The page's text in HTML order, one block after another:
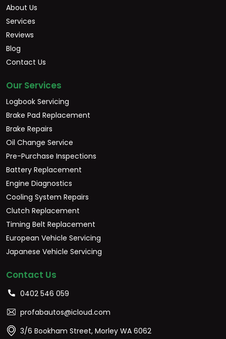
About Us
Services
Reviews
Blog
Contact Us
Our Services
Logbook Servicing
Brake Pad Replacement
Brake Repairs
Oil Change Service
Pre-Purchase Inspections
Battery Replacement
Engine Diagnostics
Cooling System Repairs
Clutch Replacement
Timing Belt Replacement
European Vehicle Servicing
Japanese Vehicle Servicing
Contact Us
0402 546 059
profabautos@icloud.com
3/6 Bookham Street, Morley WA 6062